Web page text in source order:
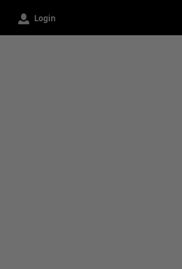
Login